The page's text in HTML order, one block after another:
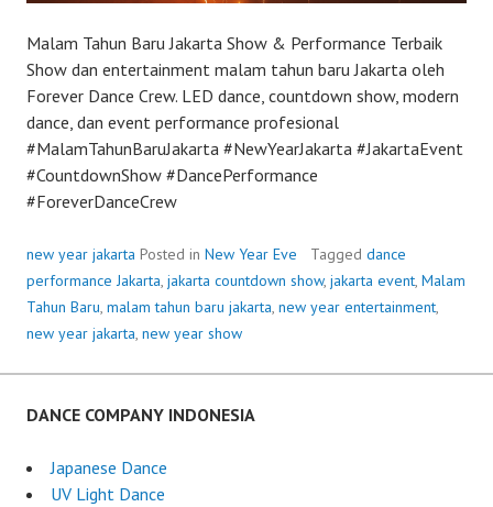
Malam Tahun Baru Jakarta Show & Performance Terbaik
Show dan entertainment malam tahun baru Jakarta oleh
Forever Dance Crew. LED dance, countdown show, modern
dance, dan event performance profesional
#MalamTahunBaruJakarta #NewYearJakarta #JakartaEvent
#CountdownShow #DancePerformance
#ForeverDanceCrew
new year jakarta Posted in New Year Eve Tagged dance
performance Jakarta, jakarta countdown show, jakarta event, Malam
Tahun Baru, malam tahun baru jakarta, new year entertainment,
new year jakarta, new year show
DANCE COMPANY INDONESIA
Japanese Dance
UV Light Dance